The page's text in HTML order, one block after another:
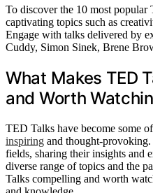
To discover the 10 most
captivating topics such as
Engage with talks delivered by
Cuddy, Simon Sinek, Brene
What Makes TED
and Worth
TED Talks have become some
inspiring and thought-provoking.
fields, sharing their insights and
diverse range of topics and the
Talks compelling and worth